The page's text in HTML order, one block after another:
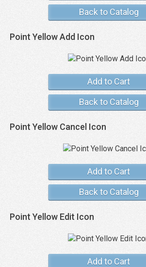
Back to Catalog
Point Yellow Add Icon
Add to Cart
Back to Catalog
Point Yellow Cancel Icon
Add to Cart
Back to Catalog
Point Yellow Edit Icon
Add to Cart